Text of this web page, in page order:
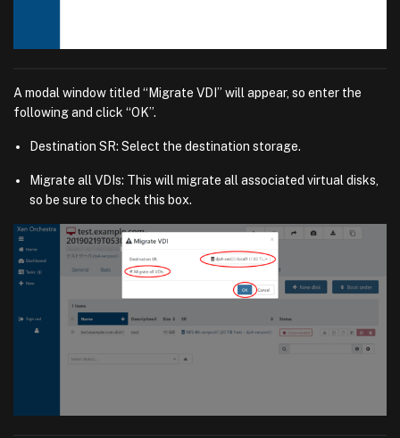
A modal window titled “Migrate VDI” will appear, so enter the
following and click “OK”.
Destination SR: Select the destination storage.
Migrate all VDIs: This will migrate all associated virtual disks,
so be sure to check this box.